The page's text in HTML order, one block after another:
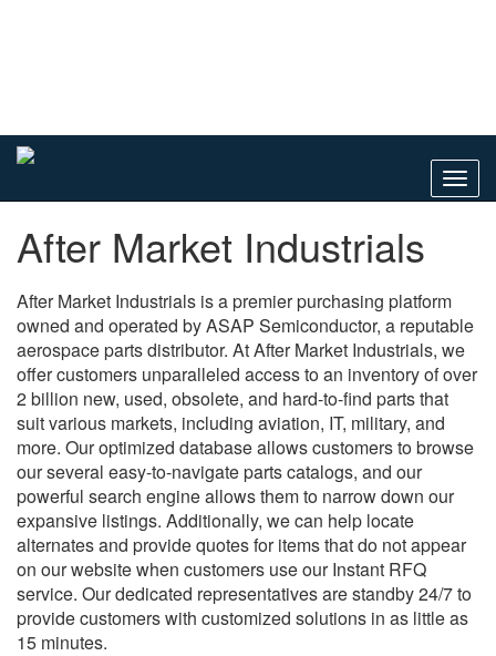
After Market Industrials
After Market Industrials is a premier purchasing platform
owned and operated by ASAP Semiconductor, a reputable
aerospace parts distributor. At After Market Industrials, we
offer customers unparalleled access to an inventory of over
2 billion new, used, obsolete, and hard-to-find parts that
suit various markets, including aviation, IT, military, and
more. Our optimized database allows customers to browse
our several easy-to-navigate parts catalogs, and our
powerful search engine allows them to narrow down our
expansive listings. Additionally, we can help locate
alternates and provide quotes for items that do not appear
on our website when customers use our Instant RFQ
service. Our dedicated representatives are standby 24/7 to
provide customers with customized solutions in as little as
15 minutes.